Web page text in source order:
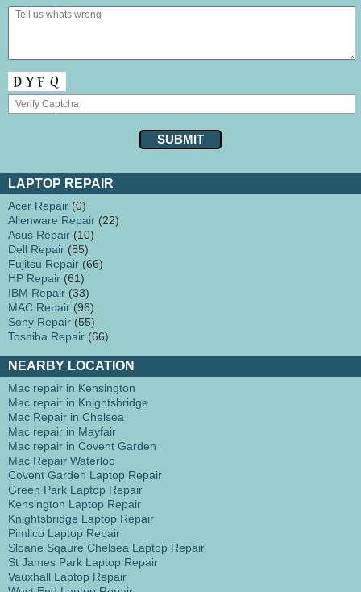
LAPTOP REPAIR
Acer Repair (0)
Alienware Repair (22)
Asus Repair (10)
Dell Repair (55)
Fujitsu Repair (66)
HP Repair (61)
IBM Repair (33)
MAC Repair (96)
Sony Repair (55)
Toshiba Repair (66)
NEARBY LOCATION
Mac repair in Kensington
Mac repair in Knightsbridge
Mac Repair in Chelsea
Mac repair in Mayfair
Mac repair in Covent Garden
Mac Repair Waterloo
Covent Garden Laptop Repair
Green Park Laptop Repair
Kensington Laptop Repair
Knightsbridge Laptop Repair
Pimlico Laptop Repair
Sloane Sqaure Chelsea Laptop Repair
St James Park Laptop Repair
Vauxhall Laptop Repair